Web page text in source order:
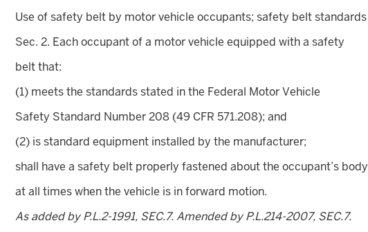
Use of safety belt by motor vehicle occupants; safety belt standards
Sec. 2. Each occupant of a motor vehicle equipped with a safety
belt that:
(1) meets the standards stated in the Federal Motor Vehicle
Safety Standard Number 208 (49 CFR 571.208); and
(2) is standard equipment installed by the manufacturer;
shall have a safety belt properly fastened about the occupant’s body
at all times when the vehicle is in forward motion.
As added by P.L.2-1991, SEC.7. Amended by P.L.214-2007, SEC.7.